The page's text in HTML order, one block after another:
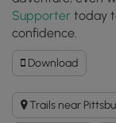
Supporter today
confidence.
Download
Bullock-
Pens
Outer
Trails near